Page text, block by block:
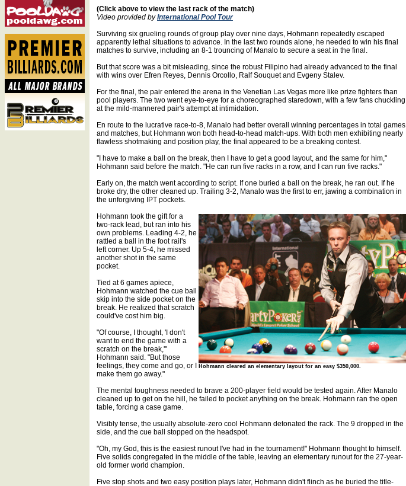
(Click above to view the last rack of the match)
Video provided byInternational Pool Tour
Surviving six grueling rounds of group play over nine days, Hohmann repeatedly escaped
apparently lethal situations to advance. In the last two rounds alone, he needed to win his final
matches to survive, including an 8-1 trouncing of Manalo to secure a seat in the final.
But that score was a bit misleading, since the robust Filipino had already advanced to the final
with wins over Efren Reyes, Dennis Orcollo, Ralf Souquet and Evgeny Stalev.
For the final, the pair entered the arena in the Venetian Las Vegas more like prize fighters than
pool players. The two went eye-to-eye for a choreographed staredown, with a few fans chuckling
at the mild-mannered pair's attempt at intimidation.
En route to the lucrative race-to-8, Manalo had better overall winning percentages in total games
and matches, but Hohmann won both head-to-head match-ups. With both men exhibiting nearly
flawless shotmaking and position play, the final appeared to be a breaking contest.
"I have to make a ball on the break, then I have to get a good layout, and the same for him,"
Hohmann said before the match. "He can run five racks in a row, and I can run five racks."
Early on, the match went according to script. If one buried a ball on the break, he ran out. If he
broke dry, the other cleaned up. Trailing 3-2, Manalo was the first to err, jawing a combination in
the unforgiving IPT pockets.
Hohmann cleared an elementary layout for an easy $350,000.
Hohmann took the gift for a
two-rack lead, but ran into his
own problems. Leading 4-2, he
rattled a ball in the foot rail's
left corner. Up 5-4, he missed
another shot in the same
pocket.
Tied at 6 games apiece,
Hohmann watched the cue ball
skip into the side pocket on the
break. He realized that scratch
could've cost him big.
"Of course, I thought, 'I don't
want to end the game with a
scratch on the break,'"
Hohmann said. "But those
feelings, they come and go, or I
make them go away."
The mental toughness needed to brave a 200-player field would be tested again. After Manalo
cleaned up to get on the hill, he failed to pocket anything on the break. Hohmann ran the open
table, forcing a case game.
Visibly tense, the usually absolute-zero cool Hohmann detonated the rack. The 9 dropped in the
side, and the cue ball stopped on the headspot.
"Oh, my God, this is the easiest runout I've had in the tournament!" Hohmann thought to himself.
Five solids congregated in the middle of the table, leaving an elementary runout for the 27-year-
old former world champion.
Five stop shots and two easy position plays later, Hohmann didn't flinch as he buried the title-